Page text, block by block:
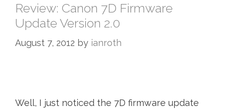
Review: Canon 7D Firmware
Update Version 2.0
August 7, 2012 by ianroth
Well, I just noticed the 7D firmware update